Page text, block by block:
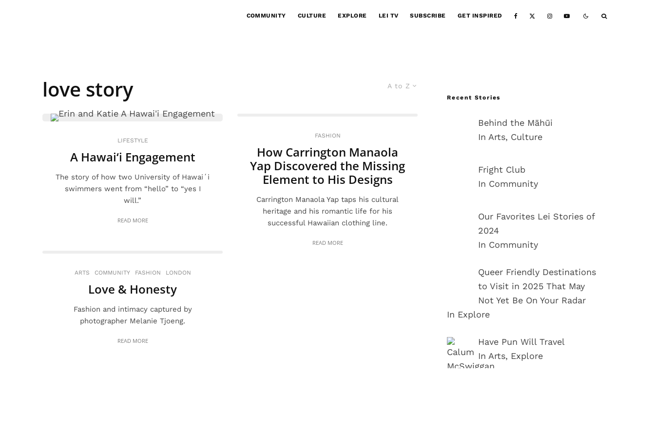
COMMUNITY CULTURE EXPLORE LEI TV SUBSCRIBE GET INSPIRED
A to Z
love story
LIFESTYLE
A Hawai‘i Engagement
The story of how two University of Hawaiʻi
swimmers went from “hello” to “yes I
will.”
READ MORE
ARTS COMMUNITY FASHION LONDON
Love & Honesty
Fashion and intimacy captured by
photographer Melanie Tjoeng.
READ MORE
FASHION
How Carrington Manaola
Yap Discovered the Missing
Element to His Designs
Carrington Manaola Yap taps his cultural
heritage and his romantic life for his
successful Hawaiian clothing line.
READ MORE
Recent Stories
Behind the Māhūi
In Arts, Culture
Fright Club
In Community
Our Favorites Lei Stories of
2024
In Community
Queer Friendly Destinations
to Visit in 2025 That May
Not Yet Be On Your Radar
In Explore
Have Pun Will Travel
In Arts, Explore